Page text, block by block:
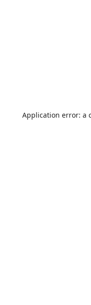
Application error: a